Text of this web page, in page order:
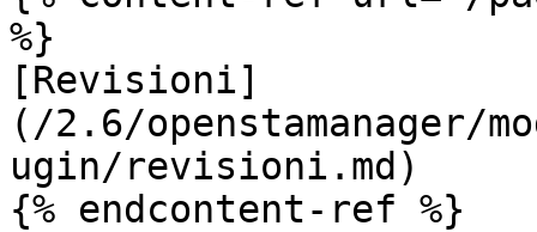
%}
[Revisioni]
(/2.6/openstamanager/
ugin/revisioni.md)
{% endcontent-ref %}